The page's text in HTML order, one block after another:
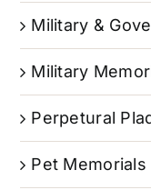
Military &
Military
Perpetural
Pet Memorials